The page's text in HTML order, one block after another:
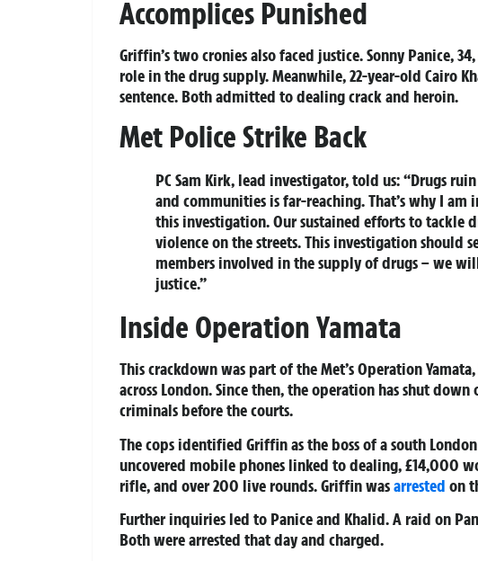
Accomplices Punished
Griffin’s two cronies also faced justice. Sonny Panice,
role in the drug supply. Meanwhile, 22-year-old Cairo
sentence. Both admitted to dealing crack and heroin.
Met Police Strike Back
PC Sam Kirk, lead investigator, told us: “Drugs
and communities is far-reaching. That’s why I
this investigation. Our sustained efforts to tackle
violence on the streets. This investigation should
members involved in the supply of drugs – we
justice.”
Inside Operation Yamata
This crackdown was part of the Met’s Operation
across London. Since then, the operation has shut
criminals before the courts.
The cops identified Griffin as the boss of a south
uncovered mobile phones linked to dealing, £14,000
rifle, and over 200 live rounds. Griffin wasarrested on
Further inquiries led to Panice and Khalid. A raid on
Both were arrested that day and charged.